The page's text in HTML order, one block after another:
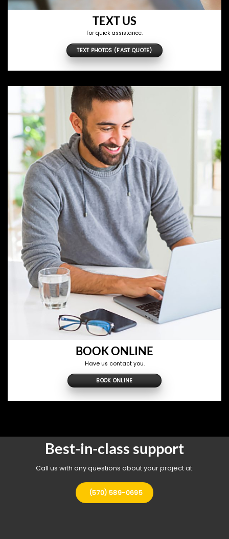
TEXT US
For quick assistance.
TEXT PHOTOS (FAST QUOTE)
BOOK ONLINE
Have us contact you.
BOOK ONLINE
Best-in-class support
Call us with any questions about your project at:
(570) 589-0695